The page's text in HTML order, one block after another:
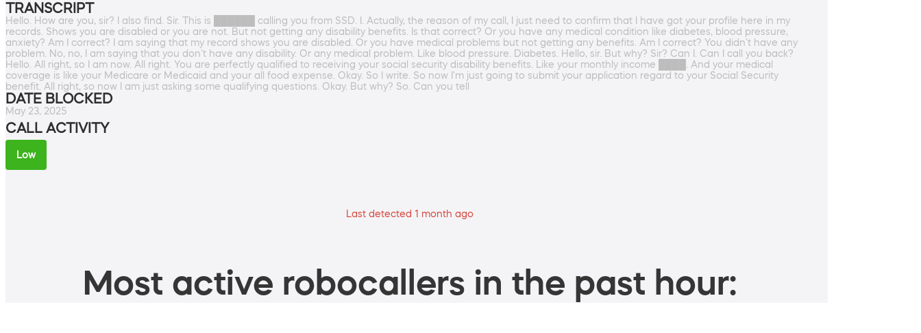
TRANSCRIPT
Hello. How are you, sir? I also find. Sir. This is ██████ calling you from SSD. I. Actually, the reason of my call, I just need to confirm that I have got your profile here in my
records. Shows you are disabled or you are not. But not getting any disability benefits. Is that correct? Or you have any medical condition like diabetes, blood pressure,
anxiety? Am I correct? I am saying that my record shows you are disabled. Or you have medical problems but not getting any benefits. Am I correct? You didn't have any
problem. No, no, I am saying that you don't have any disability. Or any medical problem. Like blood pressure. Diabetes. Hello, sir. But why? Sir? Can I. Can I call you back?
Hello. All right, so I am now. All right. You are perfectly qualified to receiving your social security disability benefits. Like your monthly income ████. And your medical
coverage is like your Medicare or Medicaid and your all food expense. Okay. So I write. So now I'm just going to submit your application regard to your Social Security
benefit. All right, so now I am just asking some qualifying questions. Okay. But why? So. Can you tell
DATE BLOCKED
May 23, 2025
CALL ACTIVITY
Low
Last detected 1 month ago
Most active robocallers in the past hour: